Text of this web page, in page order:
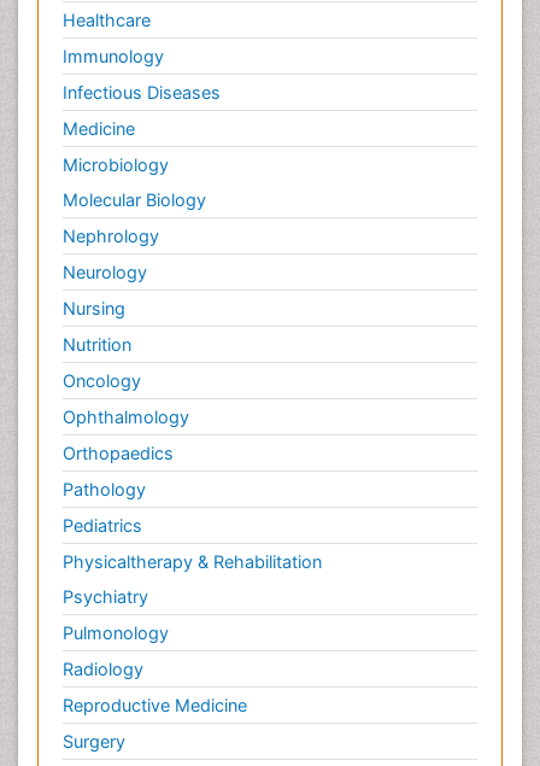
Healthcare
Immunology
Infectious Diseases
Medicine
Microbiology
Molecular Biology
Nephrology
Neurology
Nursing
Nutrition
Oncology
Ophthalmology
Orthopaedics
Pathology
Pediatrics
Physicaltherapy & Rehabilitation
Psychiatry
Pulmonology
Radiology
Reproductive Medicine
Surgery